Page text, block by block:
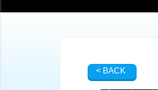
< BACK